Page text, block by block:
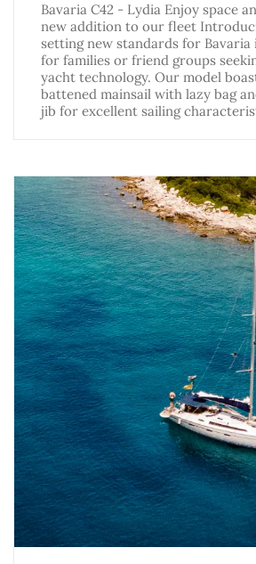
Bavaria C42 - Lydia Enjoy space
new addition to our fleet
setting new standards for Bavaria
for families or friend groups
yacht technology. Our model
battened mainsail with lazy bag
jib for excellent sailing